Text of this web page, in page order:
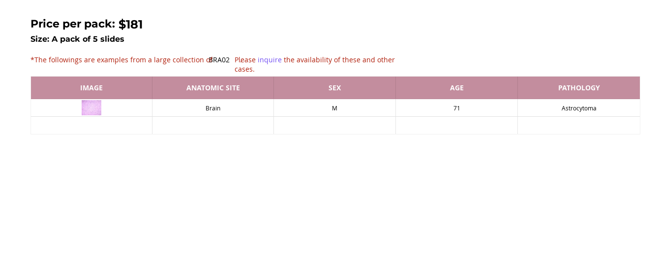
Price per pack: $181
Size: A pack of 5 slides
BRA02
*The followings are examples from a large collection of .
Please inquire the availability of these and other
cases.
IMAGE
ANATOMIC SITE SEX AGE PATHOLOGY
Brain M 71 Astrocytoma